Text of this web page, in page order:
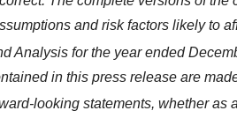
and risk factors likely to
Analysis for the year ended
in this press release are
looking statements, whether as